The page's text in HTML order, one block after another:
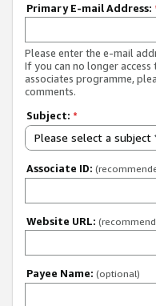
Primary E-mail Address:
Please enter the e-mail
If you can no longer
associates programme,
comments.
Subject: *
Please select a subject
Associate ID:
Website URL:
Payee Name: (optional)